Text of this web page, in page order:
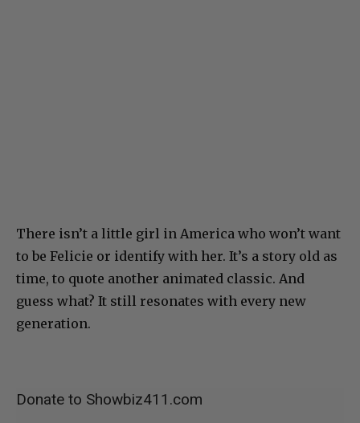
There isn’t a little girl in America who won’t want
to be Felicie or identify with her. It’s a story old as
time, to quote another animated classic. And
guess what? It still resonates with every new
generation.
Donate to Showbiz411.com